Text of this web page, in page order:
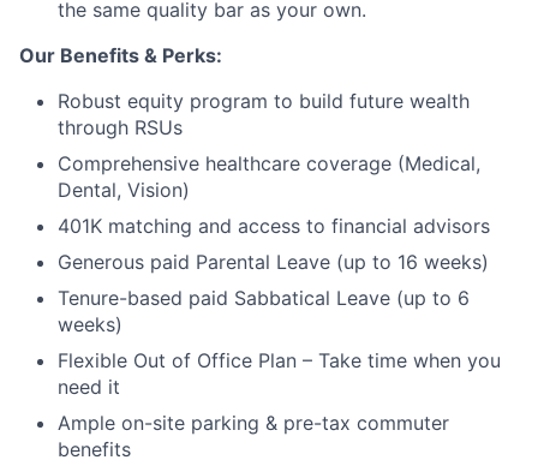
the same quality bar as your own.
Our Benefits & Perks:
Robust equity program to build future wealth
through RSUs
Comprehensive healthcare coverage (Medical,
Dental, Vision)
401K matching and access to financial advisors
Generous paid Parental Leave (up to 16 weeks)
Tenure-based paid Sabbatical Leave (up to 6
weeks)
Flexible Out of Office Plan – Take time when you
need it
Ample on-site parking & pre-tax commuter
benefits